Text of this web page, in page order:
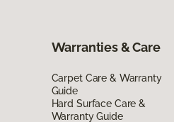
Warranties & Care
Carpet Care & Warranty
Guide
Hard Surface Care &
Warranty Guide